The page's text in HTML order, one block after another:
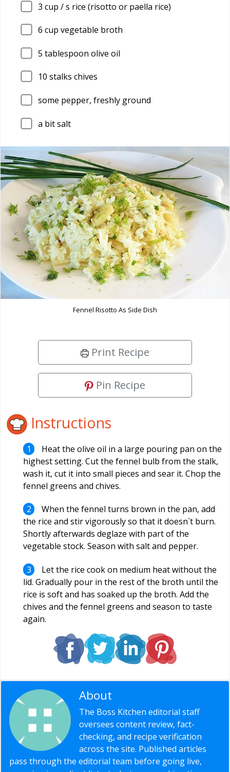
3 cup / s rice (risotto or paella rice)
6 cup vegetable broth
5 tablespoon olive oil
10 stalks chives
some pepper, freshly ground
a bit salt
Fennel Risotto As Side Dish
Print Recipe
Pin Recipe
Instructions
Heat the olive oil in a large pouring pan on the
highest setting. Cut the fennel bulb from the stalk,
wash it, cut it into small pieces and sear it. Chop the
fennel greens and chives.
When the fennel turns brown in the pan, add
the rice and stir vigorously so that it doesn`t burn.
Shortly afterwards deglaze with part of the
vegetable stock. Season with salt and pepper.
Let the rice cook on medium heat without the
lid. Gradually pour in the rest of the broth until the
rice is soft and has soaked up the broth. Add the
chives and the fennel greens and season to taste
again.
About
The Boss Kitchen editorial staff
oversees content review, fact-
checking, and recipe verification
across the site. Published articles
pass through the editorial team before going live,